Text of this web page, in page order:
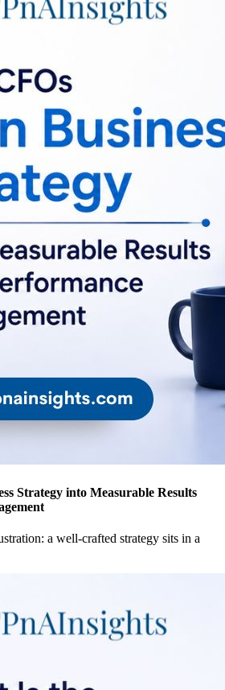
Strategy into Measurable Results
a well-crafted strategy sits in a